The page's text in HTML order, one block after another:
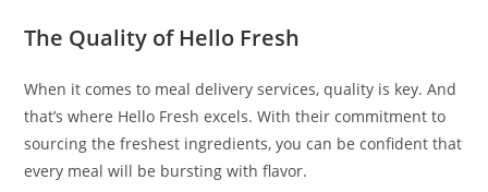
The Quality of Hello Fresh
When it comes to meal delivery services, quality is key. And
that’s where Hello Fresh excels. With their commitment to
sourcing the freshest ingredients, you can be confident that
every meal will be bursting with flavor.